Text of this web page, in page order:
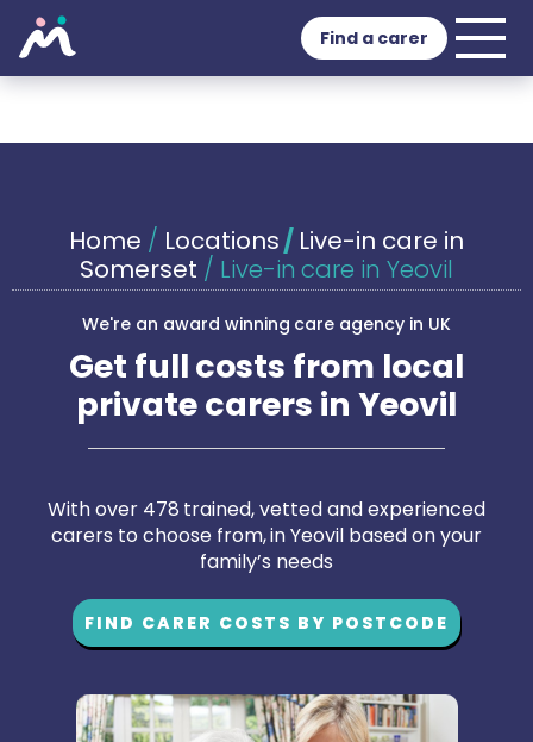
Find a carer
Home / Locations/ Live-in care in
Somerset / Live-in care in Yeovil
We're an award winning care agency in UK
Get full costs from local
private carers in Yeovil
With over 478 trained, vetted and experienced
carers to choose from, in Yeovil based on your
family’s needs
FIND CARER COSTS BY POSTCODE